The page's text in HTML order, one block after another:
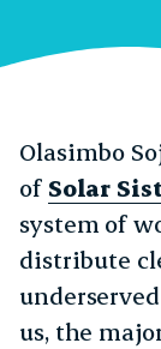
Olasimbo
of Solar
system of
distribute
us, the